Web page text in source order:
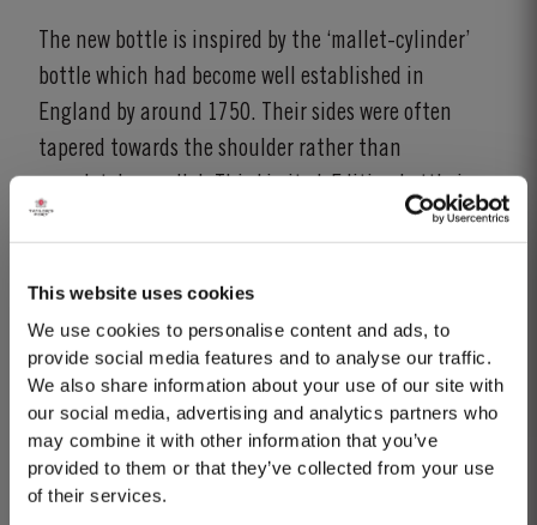
This website uses cookies
We use cookies to personalise content and ads, to
provide social media features and to analyse our traffic.
We also share information about your use of our site with
our social media, advertising and analytics partners who
may combine it with other information that you’ve
provided to them or that they’ve collected from your use
of their services.
The new bottle is inspired by the ‘mallet-cylinder’
bottle which had become well established in
England by around 1750. Their sides were often
tapered towards the shoulder rather than
inspired from that period, the immediate
crafted from specially selected Port wines from
Taylor Fladgate’s extensive tawny reserves. The
profile is unique to this edition, presenting the
characteristic richness of Taylor Fladgate’s wines,
with a distinctive and firm finish. The wine is a